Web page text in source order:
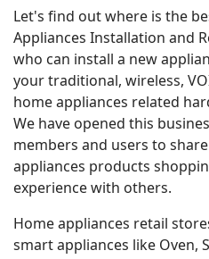
Let's find out where is the
Appliances Installation and
who can install a new
your traditional, wireless,
home appliances related
We have opened this
members and users to
appliances products
experience with others.
Home appliances retail
smart appliances like Oven,